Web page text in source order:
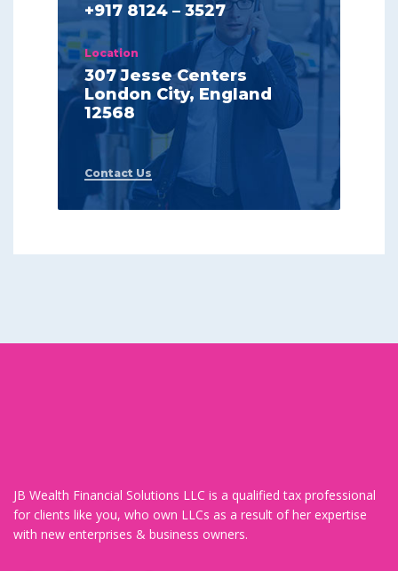
+917 8124 – 3527
Location
307 Jesse Centers
London City, England
12568
Contact Us
JB Wealth Financial Solutions LLC is a qualified tax professional
for clients like you, who own LLCs as a result of her expertise
with new enterprises & business owners.